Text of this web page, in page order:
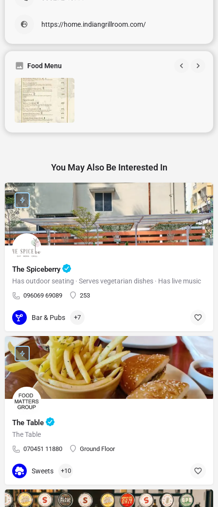
https://home.indiangrillroom.com/
Food Menu
You May Also Be Interested In
The Spiceberry
Has outdoor seating · Serves vegetarian dishes · Has live music
096069 69089 253
Bar & Pubs +7
The Table
The Table
070451 11880 Ground Floor
Sweets +10